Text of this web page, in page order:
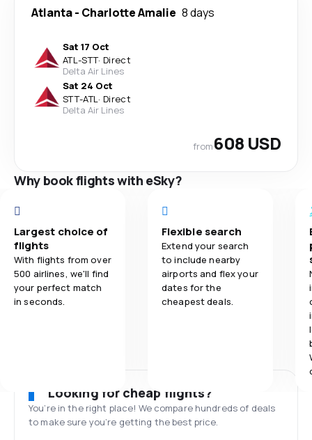
Atlanta- Charlotte Amalie 8 days
Sat 17 Oct
ATL-STT· Direct
Delta Air Lines
Sat 24 Oct
STT-ATL· Direct
Delta Air Lines
from608 USD
Why book flights with eSky?
Largest choice of
flights
With flights from over
500 airlines, we'll find
your perfect match
in seconds.
Flexible search
Extend your search
to include nearby
airports and flex your
dates for the
cheapest deals.
Looking for cheap flights?
You’re in the right place! We compare hundreds of deals
to make sure you’re getting the best price.